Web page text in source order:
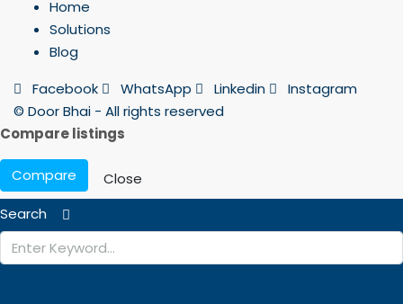
Home
Solutions
Blog
Facebook
WhatsApp Linkedin
Instagram
© Door Bhai - All rights reserved
Compare listings
Compare
Close
Search